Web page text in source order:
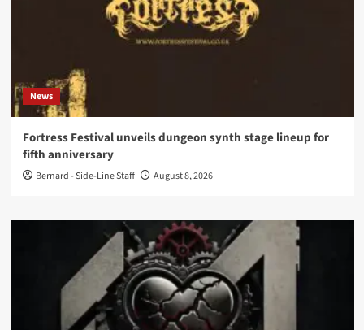
News
Fortress Festival unveils dungeon synth stage lineup for
fifth anniversary
Bernard - Side-Line Staff August 8, 2026